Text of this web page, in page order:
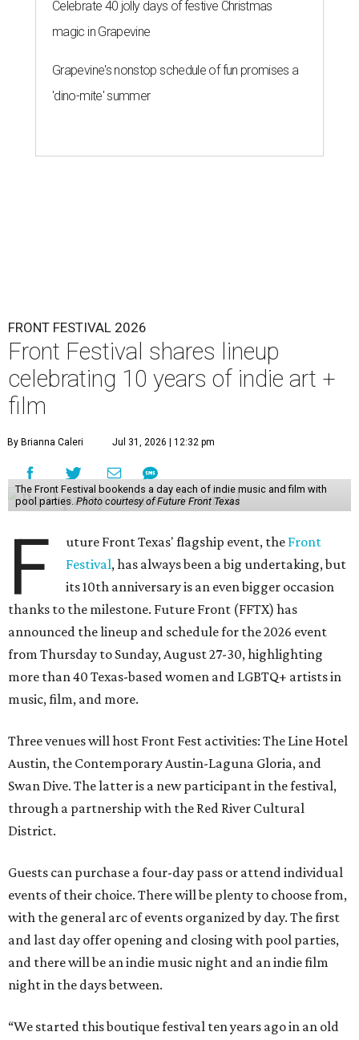
Celebrate 40 jolly days of festive Christmas
magic in Grapevine
Grapevine's nonstop schedule of fun promises a
'dino-mite' summer
FRONT FESTIVAL 2026
Front Festival shares lineup
celebrating 10 years of indie art +
film
By Brianna Caleri Jul 31, 2026 | 12:32 pm
The Front Festival bookends a day each of indie music and film with
pool parties. Photo courtesy of Future Front Texas
F uture Front Texas' flagship event, the Front
Festival, has always been a big undertaking, but
its 10th anniversary is an even bigger occasion
thanks to the milestone. Future Front (FFTX) has
announced the lineup and schedule for the 2026 event
from Thursday to Sunday, August 27-30, highlighting
more than 40 Texas-based women and LGBTQ+ artists in
music, film, and more.
Three venues will host Front Fest activities: The Line Hotel
Austin, the Contemporary Austin-Laguna Gloria, and
Swan Dive. The latter is a new participant in the festival,
through a partnership with the Red River Cultural
District.
Guests can purchase a four-day pass or attend individual
events of their choice. There will be plenty to choose from,
with the general arc of events organized by day. The first
and last day offer opening and closing with pool parties,
and there will be an indie music night and an indie film
night in the days between.
“We started this boutique festival ten years ago in an old